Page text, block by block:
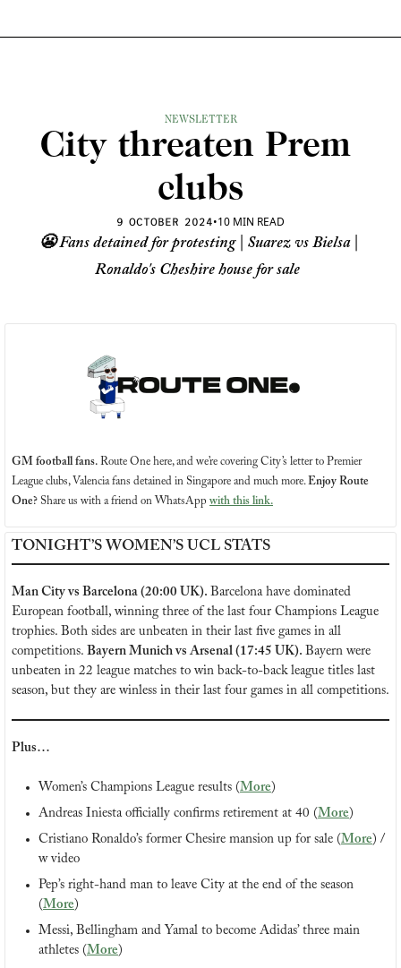
NEWSLETTER
City threaten Prem
clubs
9 OCTOBER 2024•10 MIN READ
😬 Fans detained for protesting | Suarez vs Bielsa |
Ronaldo's Cheshire house for sale
GM football fans. Route One here, and we’re covering City’s letter to Premier
League clubs, Valencia fans detained in Singapore and much more. Enjoy Route
One? Share us with a friend on WhatsApp with this link.
TONIGHT’S WOMEN’S UCL STATS
Man City vs Barcelona (20:00 UK). Barcelona have dominated
European football, winning three of the last four Champions League
trophies. Both sides are unbeaten in their last five games in all
competitions. Bayern Munich vs Arsenal (17:45 UK). Bayern were
unbeaten in 22 league matches to win back-to-back league titles last
season, but they are winless in their last four games in all competitions.
Plus…
Women’s Champions League results (More)
Andreas Iniesta officially confirms retirement at 40 (More)
Cristiano Ronaldo’s former Chesire mansion up for sale (More) /
w video
Pep’s right-hand man to leave City at the end of the season
(More)
Messi, Bellingham and Yamal to become Adidas’ three main
athletes (More)